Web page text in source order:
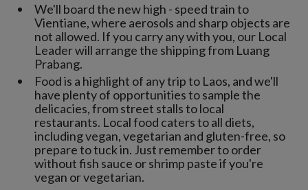
We'll board the new high - speed train to
Vientiane, where aerosols and sharp objects are
not allowed. If you carry any with you, our Local
Leader will arrange the shipping from Luang
Prabang.
Food is a highlight of any trip to Laos, and we'll
have plenty of opportunities to sample the
delicacies, from street stalls to local
restaurants. Local food caters to all diets,
including vegan, vegetarian and gluten-free, so
prepare to tuck in. Just remember to order
without fish sauce or shrimp paste if you're
vegan or vegetarian.